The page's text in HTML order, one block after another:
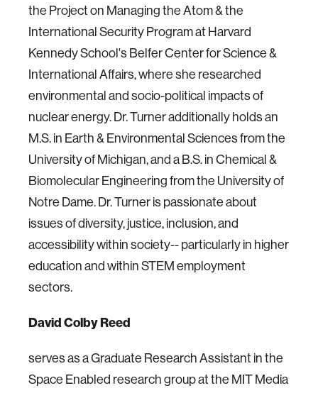
the Project on Managing the Atom & the
International Security Program at Harvard
Kennedy School's Belfer Center for Science &
International Affairs, where she researched
environmental and socio-political impacts of
nuclear energy. Dr. Turner additionally holds an
M.S. in Earth & Environmental Sciences from the
University of Michigan, and a B.S. in Chemical &
Biomolecular Engineering from the University of
Notre Dame. Dr. Turner is passionate about
issues of diversity, justice, inclusion, and
accessibility within society-- particularly in higher
education and within STEM employment
sectors.
David Colby Reed
serves as a Graduate Research Assistant in the
Space Enabled research group at the MIT Media